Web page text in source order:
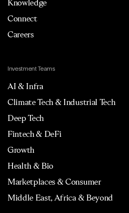
Knowledge
Connect
Careers
Investment Teams
AI & Infra
Climate Tech & Industrial Tech
Deep Tech
Fintech & DeFi
Growth
Health & Bio
Marketplaces & Consumer
Middle East, Africa & Beyond